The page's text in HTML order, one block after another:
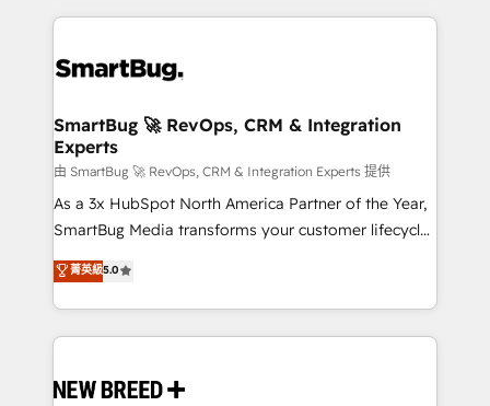
revenue velocity. 🚀 GTM Strategy & Alignment
stalling growth. Fix your ICP, Math, and Story to stop
Scalable Architecture: Zero-technical-debt setup
across all Hubs, validated by our 7 HubSpot
Accreditations. AI-Powered RevOps: Breeze AI,
custom AI agents, and high-integrity migrations for
total reporting clarity. Security & Compliance: SOC 2
security. 🏆 Why Bluleadz? GTM OS Partner | 16+
Years Experience | 1,000+ Five-Star Reviews
SmartBug 🚀 RevOps, CRM & Integration
Experts
由 SmartBug 🚀 RevOps, CRM & Integration Experts 提供
As a 3x HubSpot North America Partner of the Year,
SmartBug Media transforms your customer lifecycle
into a revenue engine. Our unified ecosystem
includes specialized divisions Globalia (AI &
Software) and Point Success Media (Paid Media),
making this the official home for all three brands. 🔄
and system integrations powered by Globalia’s
菁英級5.0